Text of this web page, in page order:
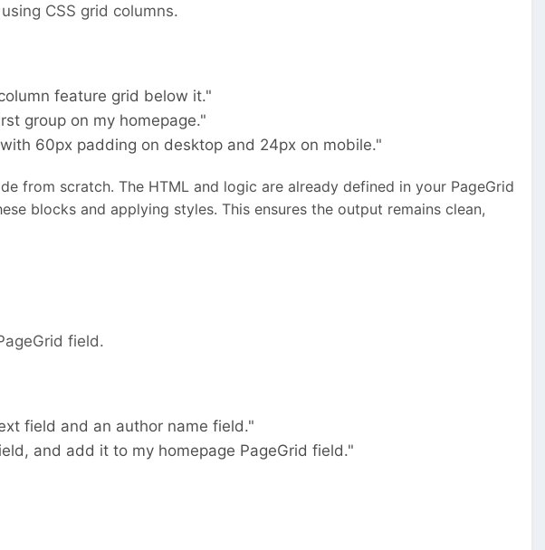
CSS grid columns.
feature grid below it."
group on my homepage."
60px padding on desktop and 24px on mobile."
from scratch. The HTML and logic are already defined in your PageGrid
blocks and applying styles. This ensures the output remains clean,
field.
field and an author name field."
and add it to my homepage PageGrid field."